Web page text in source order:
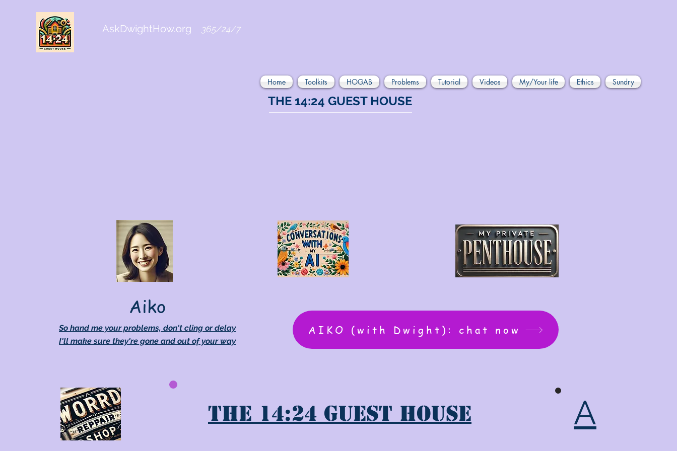
AskDwightHow.org 365/24/7
Home Toolkits HOGAB Problems Tutorial Videos My/Your life Ethics Sundry
THE 14:24 GUEST HOUSE
Aiko
So hand me your problems, don't cling or delay
I'll make sure they're gone and out of your way
AIKO (with Dwight): chat now
The 14:24 Guest House A